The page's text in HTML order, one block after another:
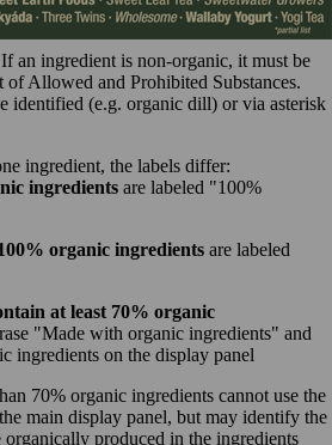
an ingredient is non-organic, it must be
Allowed and Prohibited Substances.
identified (e.g. organic dill) or via asterisk
ingredient, the labels differ:
ingredients are labeled "100%
organic ingredients are labeled
at least 70% organic
"Made with organic ingredients" and
ingredients on the display panel
70% organic ingredients cannot use the
main display panel, but may identify the
organically produced in the ingredients